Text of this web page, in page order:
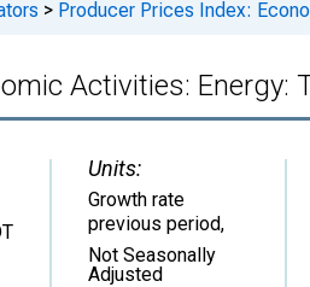
> Producer Prices Index:
Activities: Energy:
Units:
Growth rate
previous period,
Not Seasonally
Adjusted